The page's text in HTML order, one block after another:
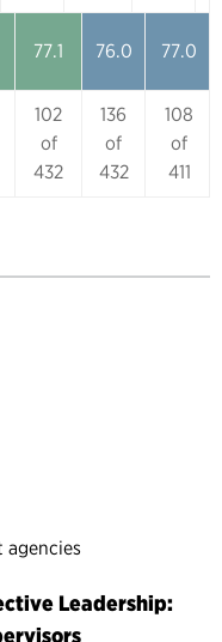
77.1 76.0 77.0
102
of
432
136
of
432
108
of
411
agencies
Leadership: